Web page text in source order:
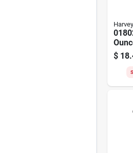
Harvey
For
$